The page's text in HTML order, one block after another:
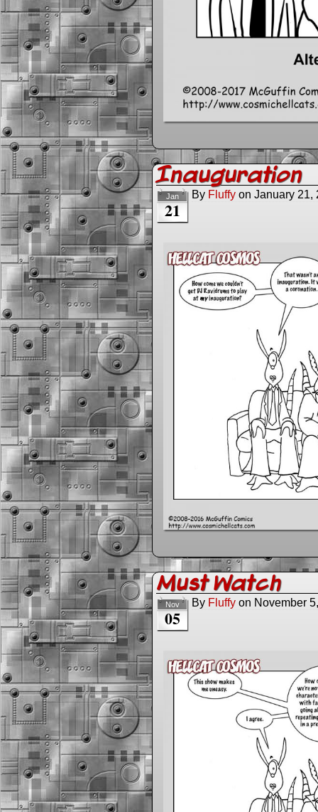
Inauguration
Jan
21
By Fluffy on January 21,
Must Watch
Nov
05
By Fluffy on November